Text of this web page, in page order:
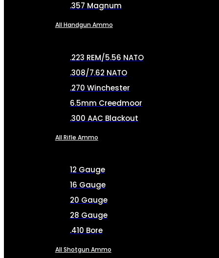
.357 Magnum
All Handgun Ammo
.223 REM/5.56 NATO
.308/7.62 NATO
.270 Winchester
6.5mm Creedmoor
.300 AAC Blackout
All Rifle Ammo
12 Gauge
16 Gauge
20 Gauge
28 Gauge
.410 Bore
All Shotgun Ammo